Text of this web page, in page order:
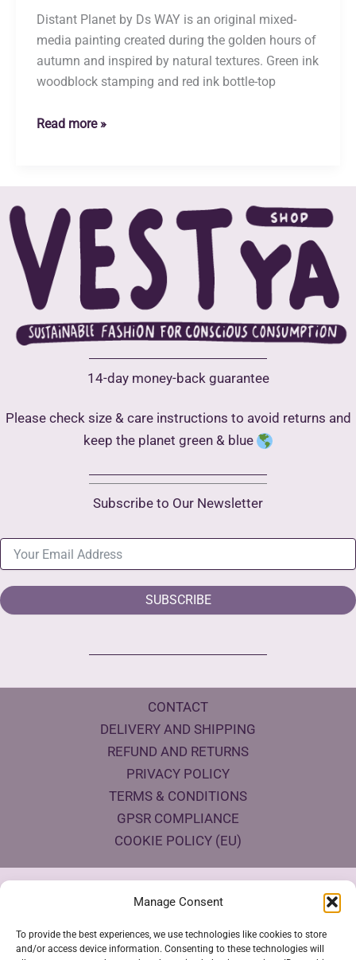
Manage Consent
To provide the best experiences, we use technologies like cookies to store
and/or access device information. Consenting to these technologies will
Distant Planet by Ds WAY is an original mixed-
media painting created during the golden hours of
autumn and inspired by natural textures. Green ink
woodblock stamping and red ink bottle-top
Distant
Read more »
14-day money-back guarantee
Please check size & care instructions to avoid returns and
keep the planet green & blue
Subscribe to Our Newsletter
SUBSCRIBE
CONTACT
DELIVERY AND SHIPPING
REFUND AND RETURNS
PRIVACY POLICY
TERMS & CONDITIONS
GPSR COMPLIANCE
COOKIE POLICY (EU)
Products Eco Certifications